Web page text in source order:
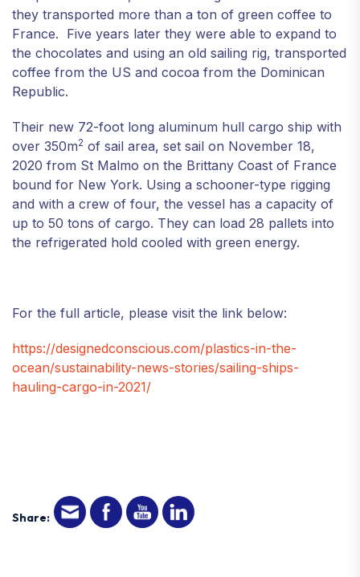
they transported more than a ton of green coffee to
France. Five years later they were able to expand to
the chocolates and using an old sailing rig, transported
coffee from the US and cocoa from the Dominican
Republic.
Their new 72-foot long aluminum hull cargo ship with
over 350m2 of sail area, set sail on November 18,
2020 from St Malmo on the Brittany Coast of France
bound for New York. Using a schooner-type rigging
and with a crew of four, the vessel has a capacity of
up to 50 tons of cargo. They can load 28 pallets into
the refrigerated hold cooled with green energy.
For the full article, please visit the link below:
https://designedconscious.com/plastics-in-the-
ocean/sustainability-news-stories/sailing-ships-
hauling-cargo-in-2021/
Share: